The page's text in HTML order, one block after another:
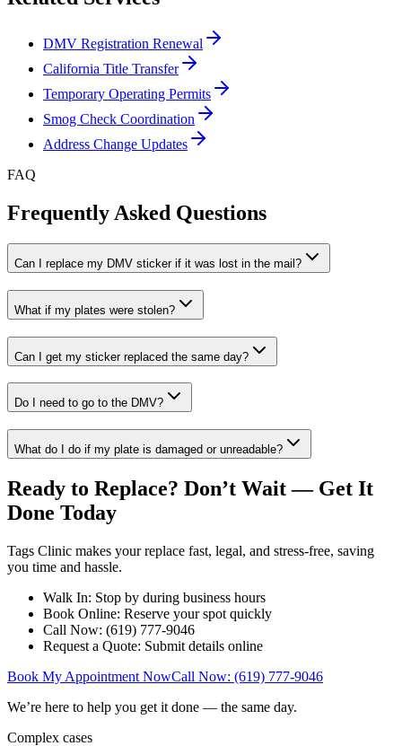
DMV Registration Renewal
California Title Transfer
Temporary Operating Permits
Smog Check Coordination
Address Change Updates
FAQ
Frequently Asked Questions
Can I replace my DMV sticker if it was lost in the mail?
What if my plates were stolen?
Can I get my sticker replaced the same day?
Do I need to go to the DMV?
What do I do if my plate is damaged or unreadable?
Ready to Replace? Don’t Wait — Get It
Done Today
Tags Clinic makes your replace fast, legal, and stress-free, saving
you time and hassle.
Walk In: Stop by during business hours
Book Online: Reserve your spot quickly
Call Now: (619) 777-9046
Request a Quote: Submit details online
Book My Appointment NowCall Now: (619) 777-9046
We’re here to help you get it done — the same day.
Complex cases